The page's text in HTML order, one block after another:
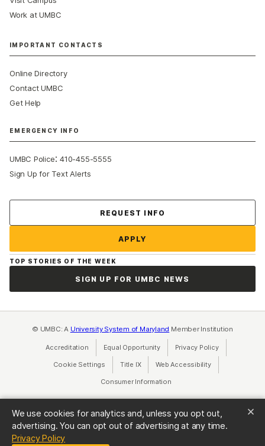
We use cookies for analytics and, unless you opt out,
advertising. You can opt out of advertising at any time.
Privacy Policy(opens in a new tab)
Work at UMBC
IMPORTANT CONTACTS
Online Directory
Contact UMBC
Get Help
EMERGENCY INFO
UMBC Police:410-455-5555
Sign Up for Text Alerts
REQUEST INFO
APPLY
TOP STORIES OF THE WEEK
SIGN UP FOR UMBC NEWS
© UMBC: A University System of Maryland Member Institution
Accreditation Equal Opportunity(opens in a new tab)
Privacy Policy(opens in a
Cookie Settings Title IX(opens in a new tab)
Web Accessibility(opens in a new
Consumer Information